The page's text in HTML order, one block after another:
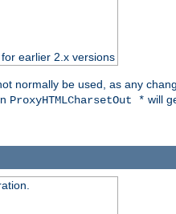
earlier 2.x versions
normally be used, as any
ProxyHTMLCharsetOut * will